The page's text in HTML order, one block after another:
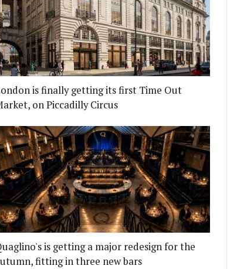
IN ISLINGTON
JOSÉ PIZARRO AT THE RA AS HE MOVES
is finally getting its first Time Out
on Piccadilly Circus
is getting a major redesign for the
fitting in three new bars